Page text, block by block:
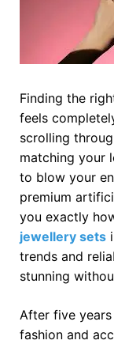
Finding the
feels
scrolling
matching your
to blow your
premium
you exactly
jewellery sets
trends and
stunning
After five
fashion and